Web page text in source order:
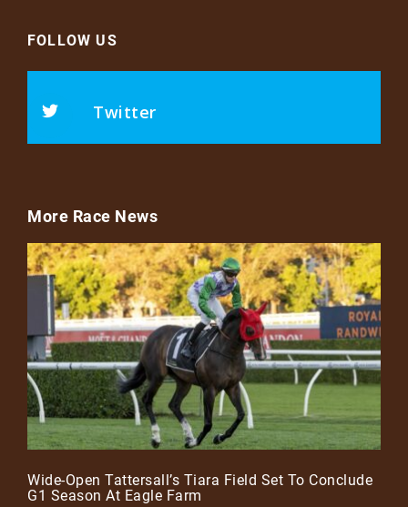
FOLLOW US
Twitter
More Race News
Wide-Open Tattersall’s Tiara Field Set To Conclude
G1 Season At Eagle Farm